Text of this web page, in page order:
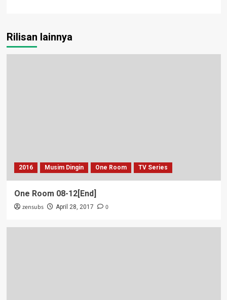
Rilisan lainnya
2016 Musim Dingin One Room TV Series
One Room 08-12[End]
zensubs April 28, 2017 0